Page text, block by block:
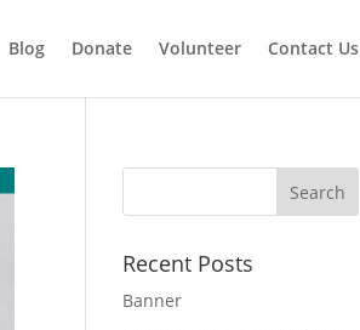
Blog Donate Volunteer Contact Us
Recent Posts
Banner